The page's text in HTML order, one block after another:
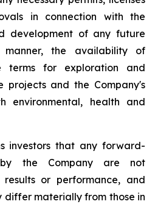
in connection with the
development of any future
the availability of
terms for exploration and
projects and the Company's
environmental, health and
investors that any forward-
by the Company are not
or performance, and
materially from those in